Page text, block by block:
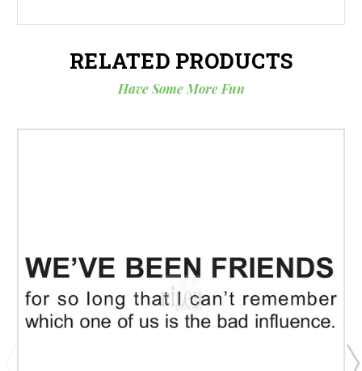
RELATED PRODUCTS
Have Some More Fun